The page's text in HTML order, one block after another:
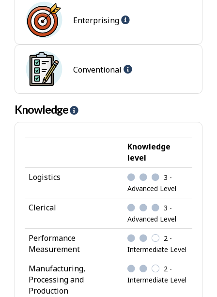
I
r
s
Enterprising
Enterprising
Conventional
Conventional
Knowledge
H
e
K
e
g
e
Knowledge
level
Logistics
3 -
Advanced Level
Clerical
3 -
Advanced Level
Performance
Measurement
2 -
Intermediate Level
Manufacturing,
Processing and
Production
2 -
Intermediate Level